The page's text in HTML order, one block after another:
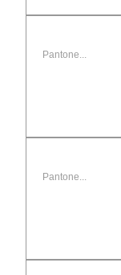
Pantone...
Pantone...